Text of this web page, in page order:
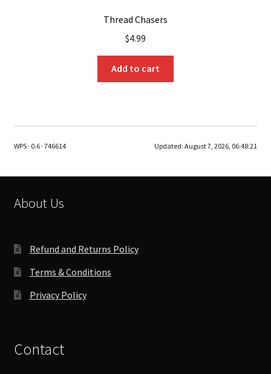
Thread Chasers
$4.99
Add to cart
WPS · 0.6 · 746614 Updated:August 7, 2026, 06:48:21
About Us
Refund and Returns Policy
Terms & Conditions
Privacy Policy
Contact